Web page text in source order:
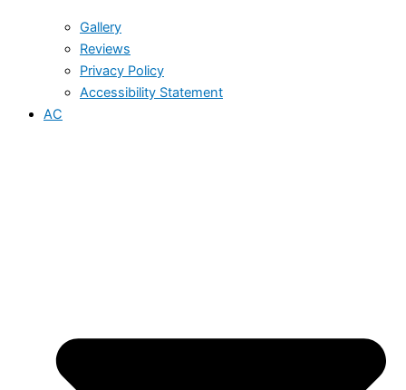
Gallery
Reviews
Privacy Policy
Accessibility Statement
AC